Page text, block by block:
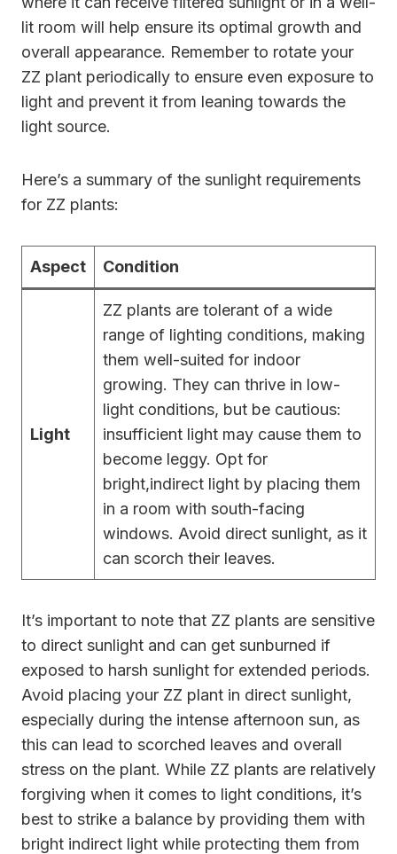
lit room will help ensure its optimal growth and
overall appearance. Remember to rotate your
ZZ plant periodically to ensure even exposure to
light and prevent it from leaning towards the
light source.
Here’s a summary of the sunlight requirements
for ZZ plants:
Aspect Condition
Light
ZZ plants are tolerant of a wide
range of lighting conditions, making
them well-suited for indoor
growing. They can thrive in low-
light conditions, but be cautious:
insufficient light may cause them to
become leggy. Opt for
bright,indirect light by placing them
in a room with south-facing
windows. Avoid direct sunlight, as it
can scorch their leaves.
It’s important to note that ZZ plants are sensitive
to direct sunlight and can get sunburned if
exposed to harsh sunlight for extended periods.
Avoid placing your ZZ plant in direct sunlight,
especially during the intense afternoon sun, as
this can lead to scorched leaves and overall
stress on the plant. While ZZ plants are relatively
forgiving when it comes to light conditions, it’s
best to strike a balance by providing them with
bright indirect light while protecting them from